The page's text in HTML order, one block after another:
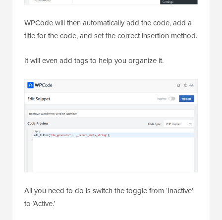
WPCode will then automatically add the code, add a
title for the code, and set the correct insertion method.
It will even add tags to help you organize it.
All you need to do is switch the toggle from ‘Inactive’
to ‘Active.’